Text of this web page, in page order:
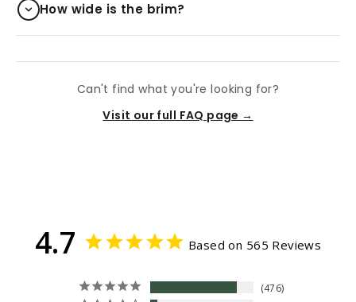
How wide is the brim?
Can't find what you're looking for?
Visit our full FAQ page →
4.7 Based on 565 Reviews
476